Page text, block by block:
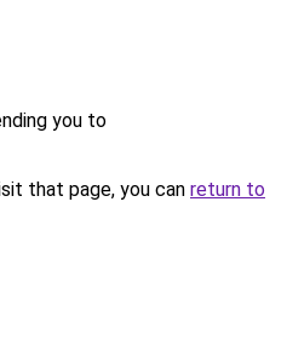
you to
that page, you can return to